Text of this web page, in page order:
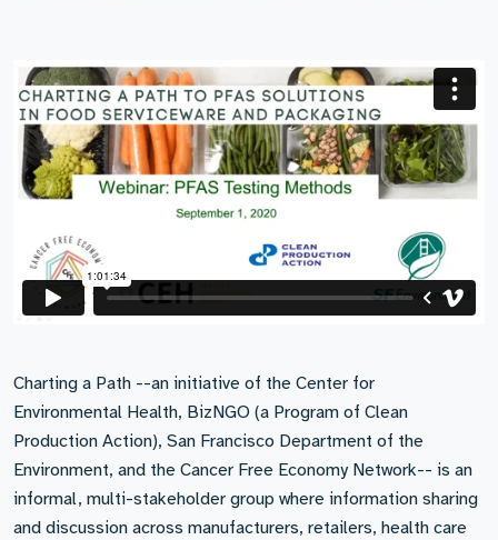
Charting a Path --an initiative of the Center for
Environmental Health, BizNGO (a Program of Clean
Production Action), San Francisco Department of the
Environment, and the Cancer Free Economy Network-- is an
informal, multi-stakeholder group where information sharing
and discussion across manufacturers, retailers, health care